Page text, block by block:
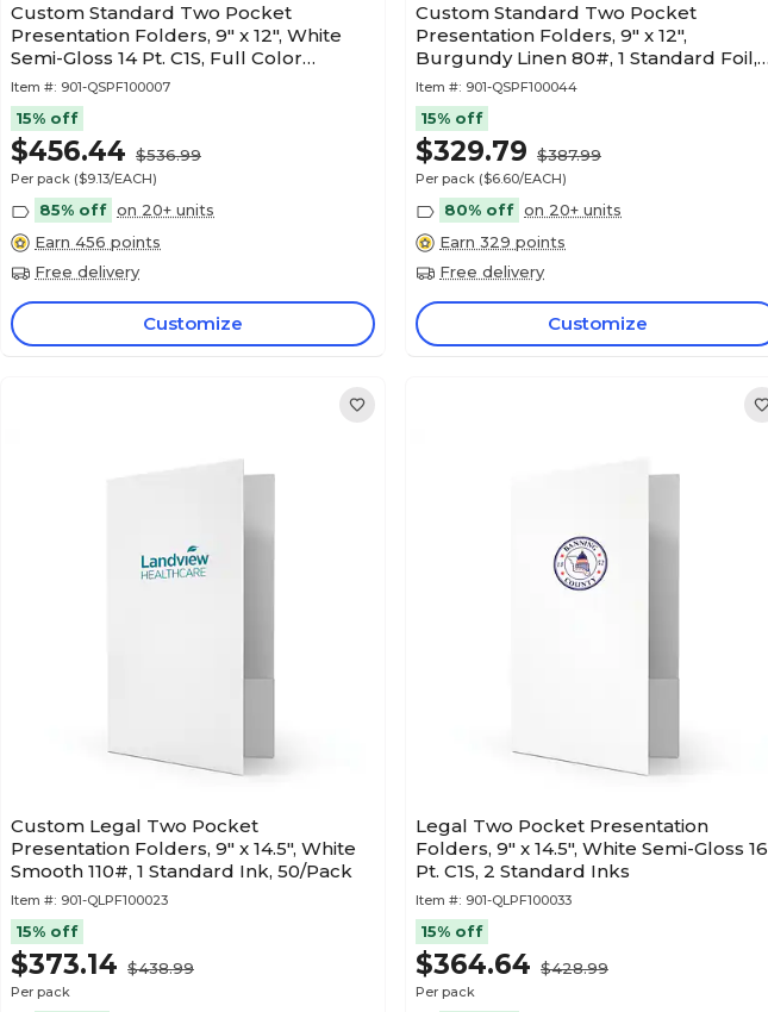
Custom Standard Two Pocket
Presentation Folders, 9" x 12", White
Semi-Gloss 14 Pt. C1S, Full Color
Printing, 50/Pack
Item #: 901-QSPF100007
15% off
$456.44 $536.99
Per pack ($9.13/EACH)
85% off on 20+ units
Earn 456 points
Free delivery
Customize
Custom Standard Two Pocket
Presentation Folders, 9" x 12",
Burgundy Linen 80#, 1 Standard Foil,
50/Pack
Item #: 901-QSPF100044
15% off
$329.79 $387.99
Per pack ($6.60/EACH)
80% off on 20+ units
Earn 329 points
Free delivery
Customize
Custom Legal Two Pocket
Presentation Folders, 9" x 14.5", White
Smooth 110#, 1 Standard Ink, 50/Pack
Item #: 901-QLPF100023
15% off
$373.14 $438.99
Per pack
Legal Two Pocket Presentation
Folders, 9" x 14.5", White Semi-Gloss 16
Pt. C1S, 2 Standard Inks
Item #: 901-QLPF100033
15% off
$364.64 $428.99
Per pack